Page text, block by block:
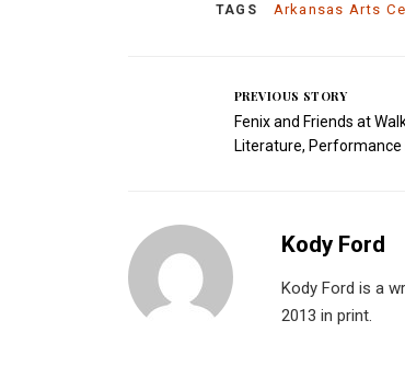
TAGS Arkansas Arts
PREVIOUS STORY
Fenix and Friends at
Literature, Performance
Kody Ford
Kody Ford is a
2013 in print.